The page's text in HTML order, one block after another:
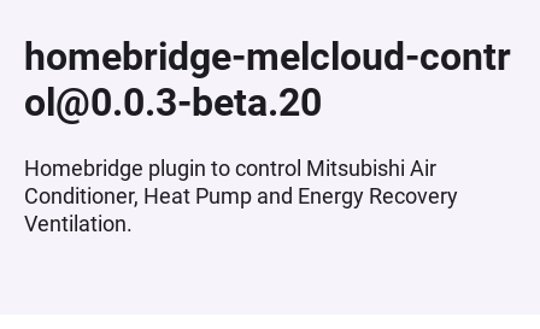
homebridge-melcloud-contr
ol@0.0.3-beta.20
Homebridge plugin to control Mitsubishi Air
Conditioner, Heat Pump and Energy Recovery
Ventilation.